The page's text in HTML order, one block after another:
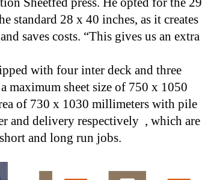
standard 28 x 40 inches, as it creates
saves costs. “This gives us an extra
with four inter deck and three
maximum sheet size of 750 x 1050
of 730 x 1030 millimeters with pile
and delivery respectively , which are
and long run jobs.